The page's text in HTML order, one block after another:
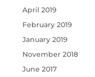
April 2019
February 2019
January 2019
November 2018
June 2017